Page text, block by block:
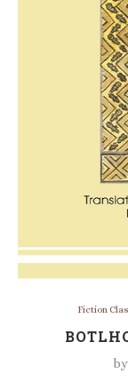
Fiction
by